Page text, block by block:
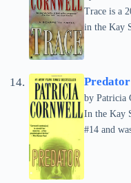
Trace is a
in the Kay
Predator
by Patricia
In the Kay
#14 and